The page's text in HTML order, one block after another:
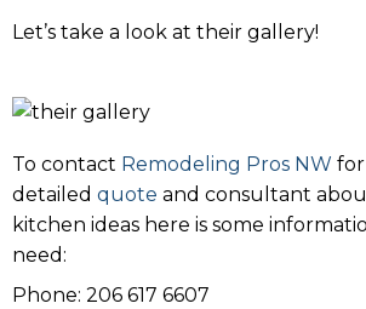
Let’s take a look at their gallery!
To contact Remodeling Pros NW for
detailed quote and consultant
kitchen ideas here is some
need:
Phone: 206 617 6607